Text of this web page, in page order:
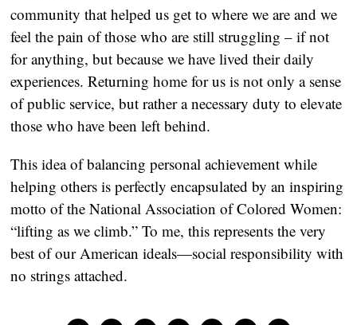
community that helped us get to where we are and we
feel the pain of those who are still struggling – if not
for anything, but because we have lived their daily
experiences. Returning home for us is not only a sense
of public service, but rather a necessary duty to elevate
those who have been left behind.
This idea of balancing personal achievement while
helping others is perfectly encapsulated by an inspiring
motto of the National Association of Colored Women:
“lifting as we climb.” To me, this represents the very
best of our American ideals—social responsibility with
no strings attached.